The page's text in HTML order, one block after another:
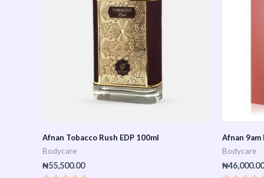
Afnan Tobacco Rush EDP 100ml
Bodycare
₦55,500.00
Afnan 9am
Bodycare
₦46,000.00